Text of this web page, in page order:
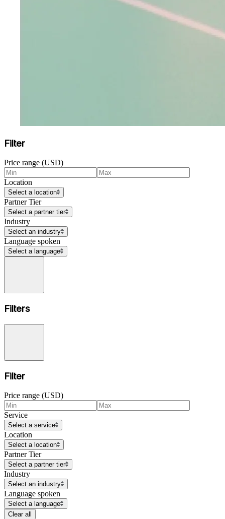
Filter
Price range (USD)
Location
Select a location
Partner Tier
Select a partner tier
Industry
Select an industry
Language spoken
Select a language
Filters
Filter
Price range (USD)
Service
Select a service
Location
Select a location
Partner Tier
Select a partner tier
Industry
Select an industry
Language spoken
Select a language
Clear all